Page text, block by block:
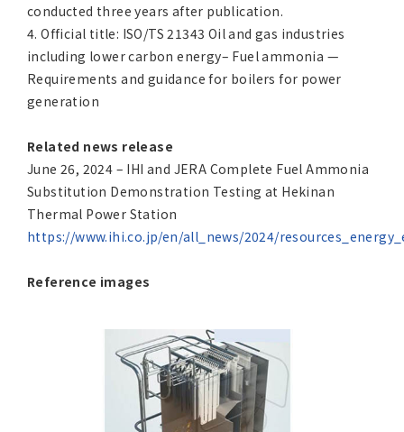
conducted three years after publication.
4. Official title: ISO/TS 21343 Oil and gas industries
including lower carbon energy– Fuel ammonia —
Requirements and guidance for boilers for power
generation
Related news release
June 26, 2024 – IHI and JERA Complete Fuel Ammonia
Substitution Demonstration Testing at Hekinan
Thermal Power Station
https://www.ihi.co.jp/en/all_news/2024/
Reference images